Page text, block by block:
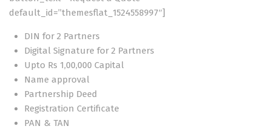
default_id=”themesflat_1524558997″]
DIN for 2 Partners
Digital Signature for 2 Partners
Upto Rs 1,00,000 Capital
Name approval
Partnership Deed
Registration Certificate
PAN & TAN